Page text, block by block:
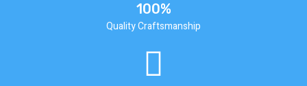
100%
Quality Craftsmanship